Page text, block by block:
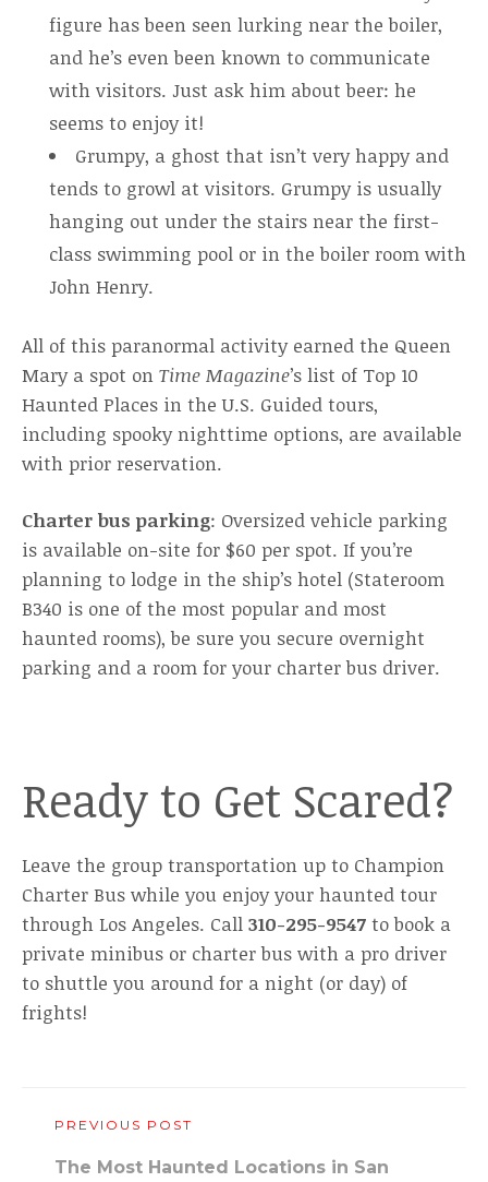
figure has been seen lurking near the boiler,
and he’s even been known to communicate
with visitors. Just ask him about beer: he
seems to enjoy it!
Grumpy, a ghost that isn’t very happy and
tends to growl at visitors. Grumpy is usually
hanging out under the stairs near the first-
class swimming pool or in the boiler room with
John Henry.
All of this paranormal activity earned the Queen
Mary a spot on Time Magazine’s list of Top 10
Haunted Places in the U.S. Guided tours,
including spooky nighttime options, are available
with prior reservation.
Charter bus parking: Oversized vehicle parking
is available on-site for $60 per spot. If you’re
planning to lodge in the ship’s hotel (Stateroom
B340 is one of the most popular and most
haunted rooms), be sure you secure overnight
parking and a room for your charter bus driver.
Ready to Get Scared?
Leave the group transportation up to Champion
Charter Bus while you enjoy your haunted tour
through Los Angeles. Call 310-295-9547 to book a
private minibus or charter bus with a pro driver
to shuttle you around for a night (or day) of
frights!
PREVIOUS POST
The Most Haunted Locations in San